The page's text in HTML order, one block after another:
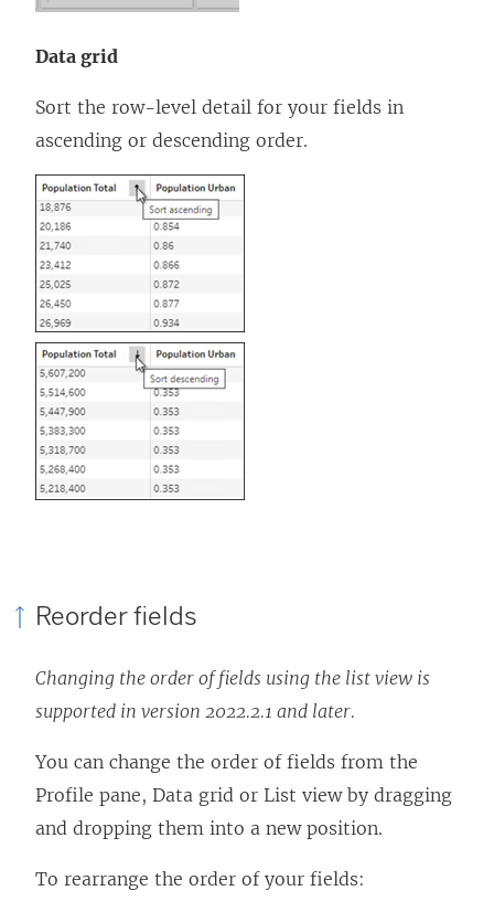
Data grid
Sort the row-level detail for your fields in
ascending or descending order.
Reorder fields
Changing the order of fields using the list view is
supported in version 2022.2.1 and later.
You can change the order of fields from the
Profile pane, Data grid or List view by dragging
and dropping them into a new position.
To rearrange the order of your fields: